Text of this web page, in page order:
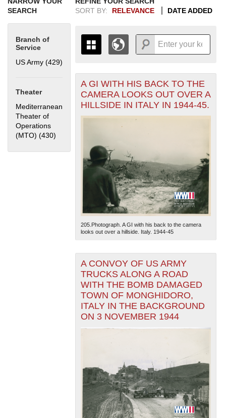
SEARCH
Branch of
Service
US Army (429)
Theater
Mediterranean
Theater of
Operations
(MTO) (430)
SORT BY:
RELEVANCE DATE ADDED
THE MAP ONLY DISPLAYS
RECORDS THAT HAVE
GEOGRAPHIC INFORMATION.
SWITCH TO THEGRID VIEWTO SEE
ALL RECORDS.
1936
19381940
19421944
1954
+
-
The National WWII Museum: New Orleans
— Esri, DeLorme, NAVTEQ
A GI WITH HIS BACK TO THE
CAMERA LOOKS OUT OVER A
HILLSIDE IN ITALY IN 1944-45.
205.Photograph. A GI with his back to the camera
looks out over a hillside. Italy. 1944-45
A CONVOY OF US ARMY
TRUCKS ALONG A ROAD
WITH THE BOMB DAMAGED
TOWN OF MONGHIDORO,
ITALY IN THE BACKGROUND
ON 3 NOVEMBER 1944